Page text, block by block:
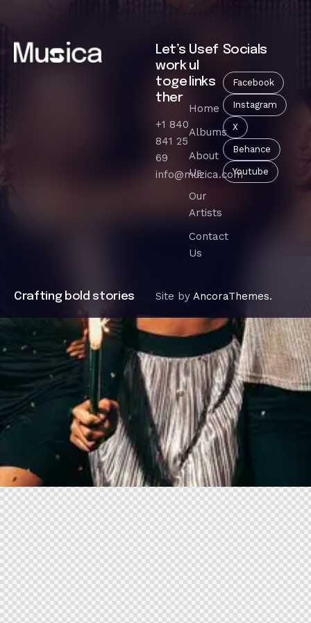
Let’s
work
toge
ther
+1 840
841 25
69
info@muzica.com
Usef
ul
links
Home
Albums
About
Us
Our
Artists
Contact
Us
Socials
Facebook
Instagram
X
Behance
Youtube
Crafting bold stories Site by AncoraThemes.